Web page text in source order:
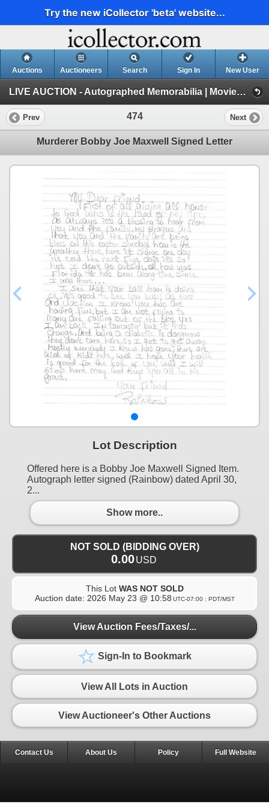
Try the new iCollector 'beta' website...
Auctions Auctioneers Search Sign In New User
LIVE AUCTION - Autographed Memorabilia | Movies | TV | Music (Session 1)
Prev 474 Next
Murderer Bobby Joe Maxwell Signed Letter
Lot Description
Offered here is a Bobby Joe Maxwell Signed Item.
Autograph letter signed (Rainbow) dated April 30,
2...
Show more..
NOT SOLD (BIDDING OVER)
0.00USD
This Lot WAS NOT SOLD
Auction date: 2026 May 23 @ 10:58 UTC-07:00 : PDT/MST
View Auction Fees/Taxes/...
Sign-In to Bookmark
View All Lots in Auction
View Auctioneer's Other Auctions
Contact Us About Us Policy Full Website